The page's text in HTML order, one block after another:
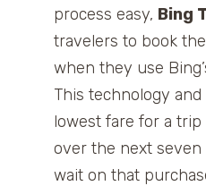
process easy, Bing
travelers to book
when they use
This technology
lowest fare for a
over the next seven
wait on that